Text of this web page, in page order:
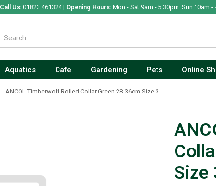
Call Us:01823 461324 | Opening Hours:Mon - Sat 9am - 5.30pm. Sun 10am -
Aquatics Cafe Gardening Pets Online
ANCOL Timberwolf Rolled Collar Green 28-36cm Size 3
Size